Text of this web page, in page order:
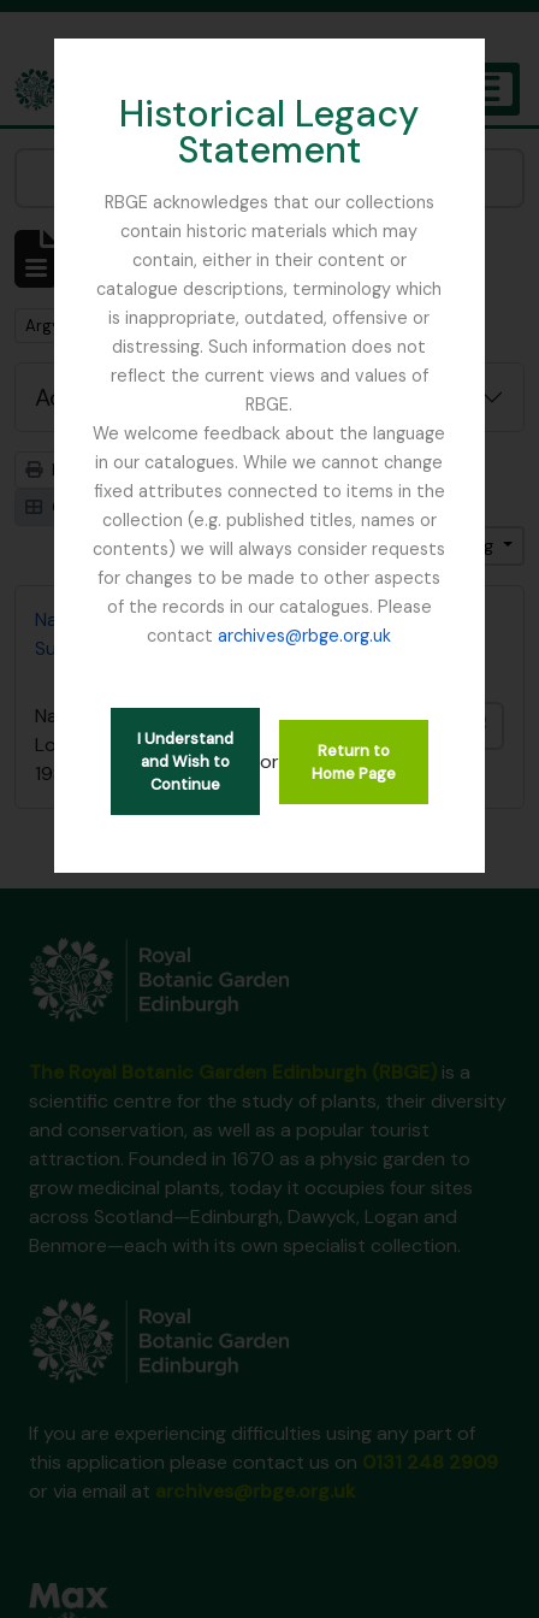
Historical Legacy
Statement
RBGE acknowledges that our collections
contain historic materials which may
contain, either in their content or
catalogue descriptions, terminology which
is inappropriate, outdated, offensive or
distressing. Such information does not
reflect the current views and values of
RBGE.
We welcome feedback about the language
in our catalogues. While we cannot change
fixed attributes connected to items in the
collection (e.g. published titles, names or
contents) we will always consider requests
for changes to be made to other aspects
of the records in our catalogues. Please
contactarchives@rbge.org.uk
I Understand
and Wish to
Continue
or
Return to
Home Page
The Archives of the Royal Botanic Garden Edinburgh
Showing 1 results
Archival description
Remove filter:
Argyllshire
Advanced search options
Print preview
Hierarchy
Card view
Table view
Sort by: Identifier
Direction: Ascending
Nature Conservancy Council - Fresh Water Lochs
Survey / South Argyll Lochan Survey, 1989
Nature Conservancy Council - Fresh Water
Lochs Survey / South Argyll Lochan Survey,
1989
is a
scientific centre for the study of plants, their diversity
and conservation, as well as a popular tourist
attraction. Founded in 1670 as a physic garden to
grow medicinal plants, today it occupies four sites
across Scotland—Edinburgh, Dawyck, Logan and
Benmore—each with its own specialist collection.
If you are experiencing difficulties using any part of
this application please contact us on
or via email at